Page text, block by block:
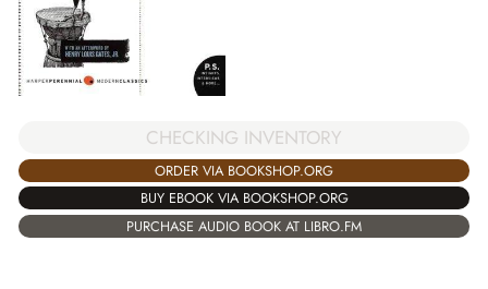
CHECKING INVENTORY
ORDER VIA BOOKSHOP.ORG
BUY EBOOK VIA BOOKSHOP.ORG
PURCHASE AUDIO BOOK AT LIBRO.FM